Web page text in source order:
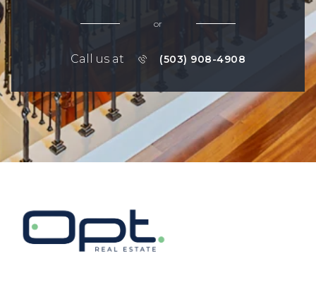
or
Call us at (503) 908-4908